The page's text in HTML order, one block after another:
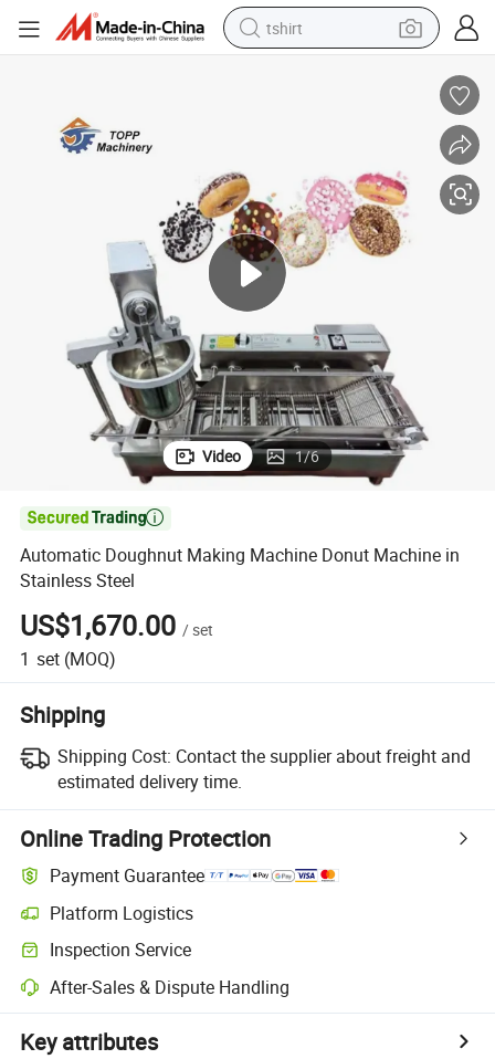
tshirt
running shoe
human hair wig
reagent
tote bag
Video 1/6

Automatic Doughnut Making Machine Donut Machine in
Stainless Steel
US$1,670.00 /set
1 set (MOQ)
Shipping
Shipping Cost: Contact the supplier about freight and
estimated delivery time.
Online Trading Protection
Payment Guarantee
Platform Logistics
Inspection Service
After-Sales & Dispute Handling
Key attributes